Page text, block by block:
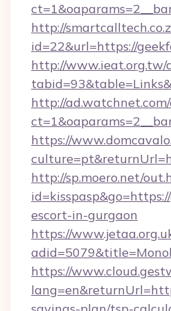
http://
id=22&url=https://
http://www.ieat.org.tw/
http://
https://
http://sp.moero.net/
escort-in-gurgaon
https://
https://